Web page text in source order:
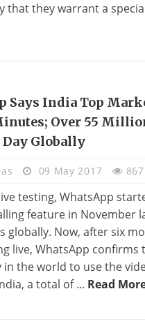
that they warrant a
Says India Top
Over 55
Day Globally
09 May 2017
testing, WhatsApp
feature in November
globally. Now, after six
live, WhatsApp confirms
the world to use the
a total of ... Read